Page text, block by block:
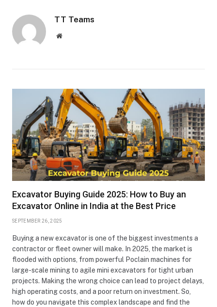
TT Teams
Website
Excavator Buying Guide 2025: How to Buy an
Excavator Online in India at the Best Price
SEPTEMBER 26, 2025
Buying a new excavator is one of the biggest investments a
contractor or fleet owner will make. In 2025, the market is
flooded with options, from powerful Poclain machines for
large-scale mining to agile mini excavators for tight urban
projects. Making the wrong choice can lead to project delays,
high operating costs, and a poor return on investment. So,
how do you navigate this complex landscape and find the